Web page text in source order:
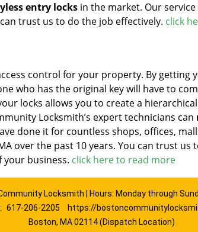
entry locks in the market. Our
trust us to do the job effectively. click
control for your property. By getting
who has the original key will have to
locks allows you to create a
Locksmith’s expert technicians can
done it for countless shops, offices,
over the past 10 years. You can trust us
business. click here to read more
Locksmith | Hours: Monday through
617-206-2205
https://
Boston, MA 02114 (Dispatch Location)